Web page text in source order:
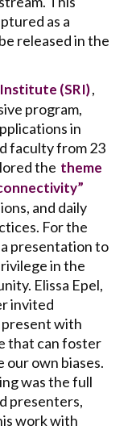
as a
released in the
(SRI),
program,
in
faculty from 23
the theme
and daily
For the
presentation to
in the
Elissa Epel,
invited
with
that can foster
our own biases.
was the full
presenters,
work with